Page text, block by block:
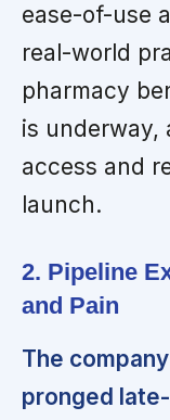
ease-of-use
real-world
pharmacy
is underway,
access and
launch.
2. Pipeline
and Pain
The
pronged